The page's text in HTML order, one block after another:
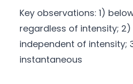
Key observations: 1)
regardless of intensity; 2)
independent of intensity;
instantaneous